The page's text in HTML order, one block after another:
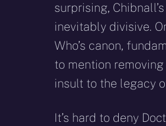
surprising,
inevitably divisive.
Who’s canon,
to mention
insult to the legacy
It’s hard to deny